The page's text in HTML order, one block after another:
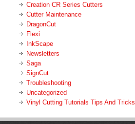
Creation CR Series Cutters
Cutter Maintenance
DragonCut
Flexi
InkScape
Newsletters
Saga
SignCut
Troubleshooting
Uncategorized
Vinyl Cutting Tutorials Tips And Tricks